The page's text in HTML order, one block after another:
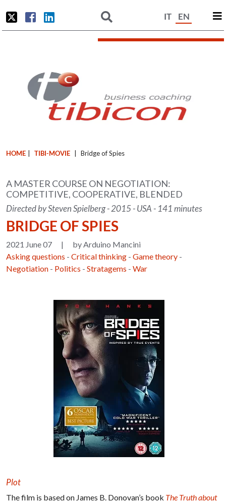
IT EN
HOME TIBI-MOVIE Bridge of Spies
A MASTER COURSE ON NEGOTIATION:
COMPETITIVE, COOPERATIVE, BLENDED
Directed by Steven Spielberg - 2015 - USA - 141 minutes
BRIDGE OF SPIES
2021 June 07 |
by Arduino Mancini
Asking questions -Critical thinking -Game theory -
Negotiation - Politics -Stratagems -War
Plot
The film is based on James B. Donovan’s book The Truth about